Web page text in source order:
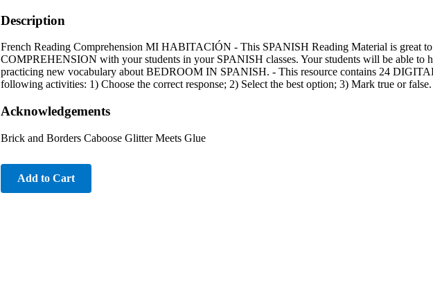
Description
French Reading Comprehension MI HABITACIÓN - This SPANISH Reading Material is great
COMPREHENSION with your students in your SPANISH classes. Your students will be able to
practicing new vocabulary about BEDROOM IN SPANISH. - This resource contains 24
following activities: 1) Choose the correct response; 2) Select the best option; 3) Mark true or false.
Acknowledgements
Brick and Borders Caboose Glitter Meets Glue
Add to Cart